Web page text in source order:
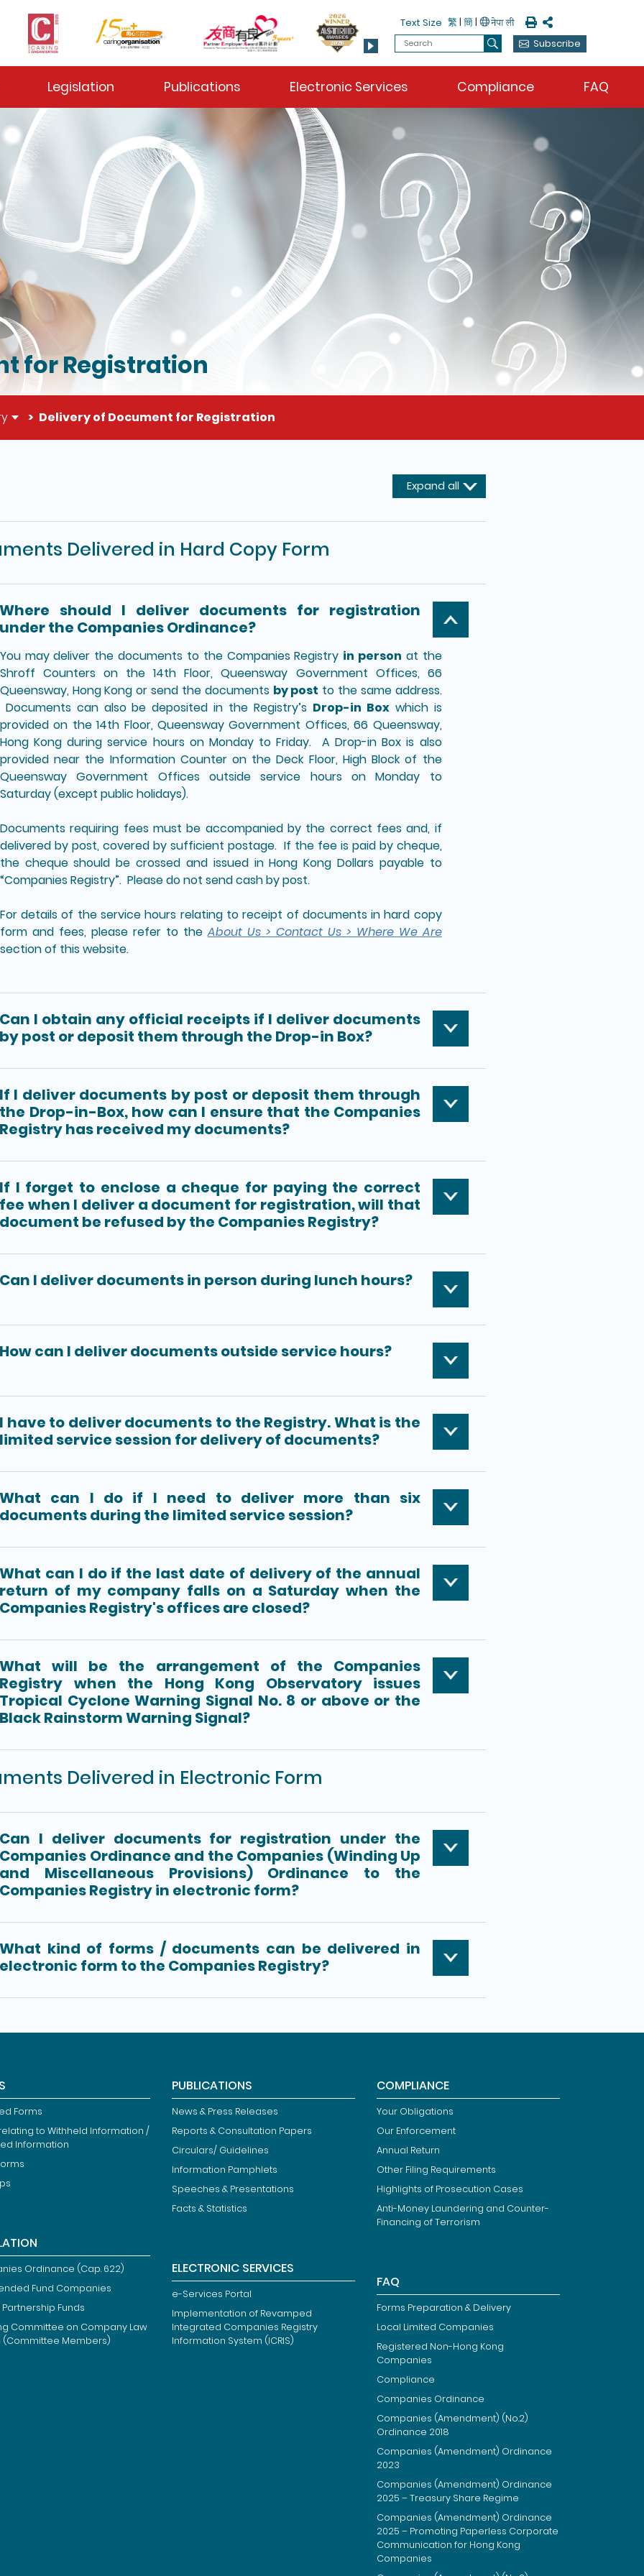
Toggle
Text Size 繁 | 簡| PrintShare
Search
SearchSubscribe
Legislation Publications Electronic Services Compliance FAQ
for Registration
Delivery of Document for Registration
Expand all
Delivered in Hard Copy Form
Where should I deliver documents for registration
under the Companies Ordinance?
You may deliver the documents to the Companies Registry in person at the
Shroff Counters on the 14th Floor, Queensway Government Offices, 66
Queensway, Hong Kong or send the documents by post to the same address.
Documents can also be deposited in the Registry’s Drop-in Boxwhich is
provided on the 14th Floor, Queensway Government Offices, 66 Queensway,
Hong Kong during service hours on Monday to Friday. A Drop-in Box is also
provided near the Information Counter on the Deck Floor, High Block of the
Queensway Government Offices outside service hours on Monday to
Saturday (except public holidays).
Documents requiring fees must be accompanied by the correct fees and, if
delivered by post, covered by sufficient postage. If the fee is paid by cheque,
the cheque should be crossed and issued in Hong Kong Dollars payable to
“Companies Registry”. Please do not send cash by post.
For details of the service hours relating to receipt of documents in hard copy
form and fees, please refer to theAbout Us > Contact Us > Where We Are
section of this website.
Can I obtain any official receipts if I deliver documents
by post or deposit them through the Drop-in Box?
If I deliver documents by post or deposit them through
the Drop-in-Box, how can I ensure that the Companies
Registry has received my documents?
If I forget to enclose a cheque for paying the correct
fee when I deliver a document for registration, will that
document be refused by the Companies Registry?
Can I deliver documents in person during lunch hours?
How can I deliver documents outside service hours?
I have to deliver documents to the Registry. What is the
limited service session for delivery of documents?
What can I do if I need to deliver more than six
documents during the limited service session?
What can I do if the last date of delivery of the annual
return of my company falls on a Saturday when the
Companies Registry's offices are closed?
What will be the arrangement of the Companies
Registry when the Hong Kong Observatory issues
Tropical Cyclone Warning Signal No. 8 or above or the
Black Rainstorm Warning Signal?
Delivered in Electronic Form
Can I deliver documents for registration under the
Companies Ordinance and the Companies (Winding Up
and Miscellaneous Provisions) Ordinance to the
Companies Registry in electronic form?
What kind of forms / documents can be delivered in
electronic form to the Companies Registry?
Forms
to Withheld Information /
Information
Ordinance (Cap. 622)
Fund Companies
Funds
Committee on Company Law
(Committee Members)
PUBLICATIONS
News & Press Releases
Reports & Consultation Papers
Circulars/ Guidelines
Information Pamphlets
Speeches & Presentations
Facts & Statistics
ELECTRONIC SERVICES
e-Services Portal
Implementation of Revamped
Integrated Companies Registry
Information System (ICRIS)
COMPLIANCE
Your Obligations
Our Enforcement
Annual Return
Other Filing Requirements
Highlights of Prosecution Cases
Anti-Money Laundering and Counter-
Financing of Terrorism
FAQ
Forms Preparation & Delivery
Local Limited Companies
Registered Non-Hong Kong
Companies
Compliance
Companies Ordinance
Companies (Amendment) (No.2)
Ordinance 2018
Companies (Amendment) Ordinance
2023
Companies (Amendment) Ordinance
2025 – Treasury Share Regime
Companies (Amendment) Ordinance
2025 – Promoting Paperless Corporate
Communication for Hong Kong
Companies